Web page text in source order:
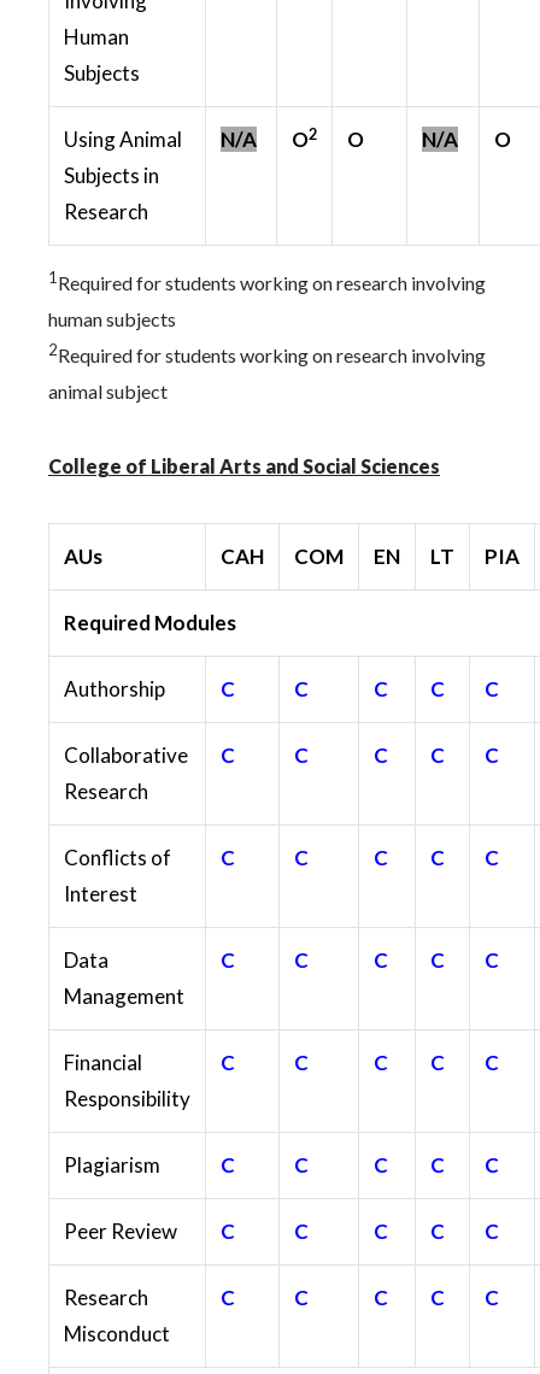
Human
Subjects
Using Animal
Subjects in
Research
N/A O2 O N/A O
1 Required for students working on research involving
human subjects
2Required for students working on research involving
animal subject
College of Liberal Arts and Social Sciences
AUs CAH COM EN LT PIA
Required Modules
Authorship C C C C C
Collaborative
Research
C C C C C
Conflicts of
Interest
C C C C C
Data
Management
C C C C C
Financial
Responsibility
C C C C C
Plagiarism C C C C C
Peer Review C C C C C
Research
Misconduct
C C C C C